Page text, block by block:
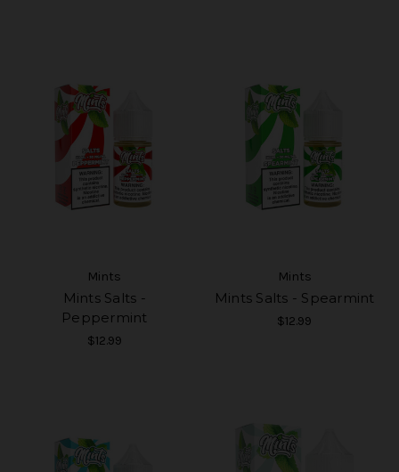
Mints
Mints Salts -
Peppermint
$12.99
Mints
Mints Salts - Spearmint
$12.99